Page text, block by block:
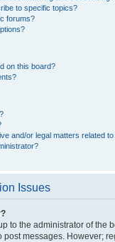
to specific topics?
forums?
on this board?
and/or legal matters related
Issues
to the administrator of the
post messages. However;